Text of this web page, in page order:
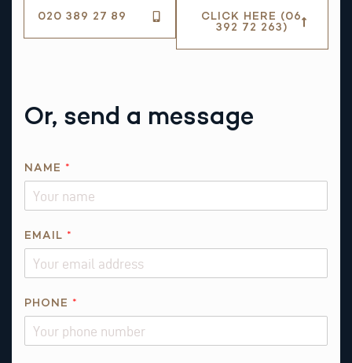
020 389 27 89
CLICK HERE (06
392 72 263)
Or, send a message
NAME *
H
E
EMAIL *
PHONE *